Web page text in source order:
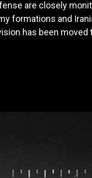
are closely
formations and
has been moved